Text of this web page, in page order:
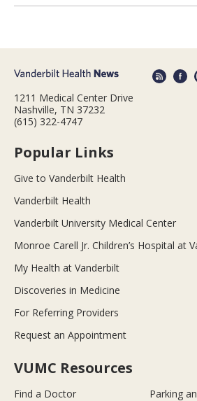
1211 Medical Center Drive
Nashville, TN 37232
(615) 322-4747
Popular Links
Give to Vanderbilt Health
Vanderbilt Health
Vanderbilt University Medical Center
Monroe Carell Jr. Children’s Hospital at
My Health at Vanderbilt
Discoveries in Medicine
For Referring Providers
Request an Appointment
VUMC Resources
Find a Doctor Parking